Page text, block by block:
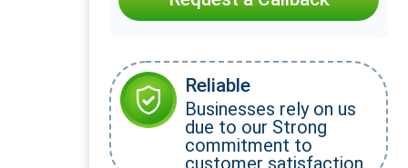
Reliable
Businesses rely on us
due to our Strong
commitment to
customer satisfaction.